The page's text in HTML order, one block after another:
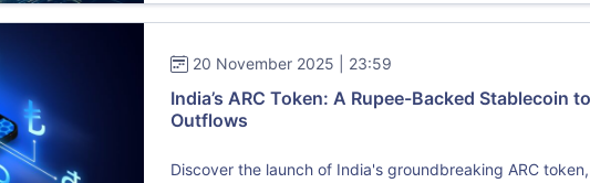
20 November 2025 | 23:59
India’s ARC Token: A Rupee-Backed Stablecoin
Outflows
Discover the launch of India's groundbreaking ARC